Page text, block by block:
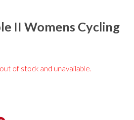
II Womens Cycling
of stock and unavailable.